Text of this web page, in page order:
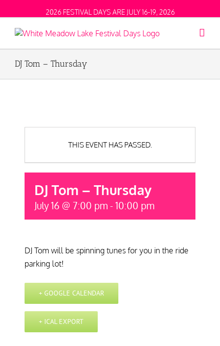
2026 FESTIVAL DAYS ARE JULY 16-19, 2026
DJ Tom – Thursday
THIS EVENT HAS PASSED.
DJ Tom – Thursday
July 16 @ 7:00 pm - 10:00 pm
DJ Tom will be spinning tunes for you in the ride
parking lot!
+ GOOGLE CALENDAR
+ ICAL EXPORT